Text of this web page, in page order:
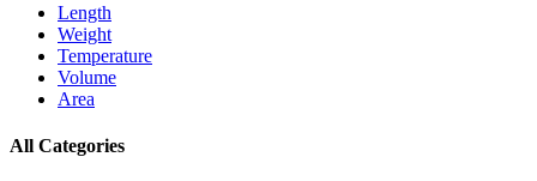
Length
Weight
Temperature
Volume
Area
All Categories